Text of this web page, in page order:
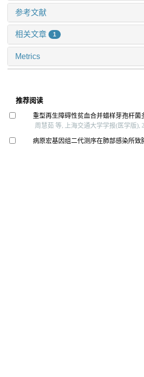
参考文献
相关文章 1
Metrics
推荐阅读
重型再生障碍性贫血合并蜡样芽孢杆菌
周慧茹 等, 上海交通大学学报(医学版),
病原宏基因组二代测序在肺部感染所致